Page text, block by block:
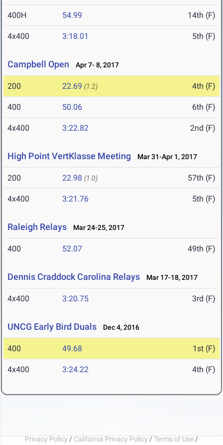
400H 54.99 14th (F)
4x400 3:18.01 5th (F)
Campbell Open Apr 7- 8, 2017
200 22.69 (1.2) 4th (F)
400 50.06 6th (F)
4x400 3:22.82 2nd (F)
High Point VertKlasse Meeting Mar 31-Apr 1, 2017
200 22.98 (1.0) 57th (F)
4x400 3:21.76 5th (F)
Raleigh Relays Mar 24-25, 2017
400 52.07 49th (F)
Dennis Craddock Carolina Relays Mar 17-18, 2017
4x400 3:20.75 3rd (F)
UNCG Early Bird Duals Dec 4, 2016
400 49.68 1st (F)
4x400 3:24.22 4th (F)
Privacy Policy / California Privacy Policy / Terms of Use /